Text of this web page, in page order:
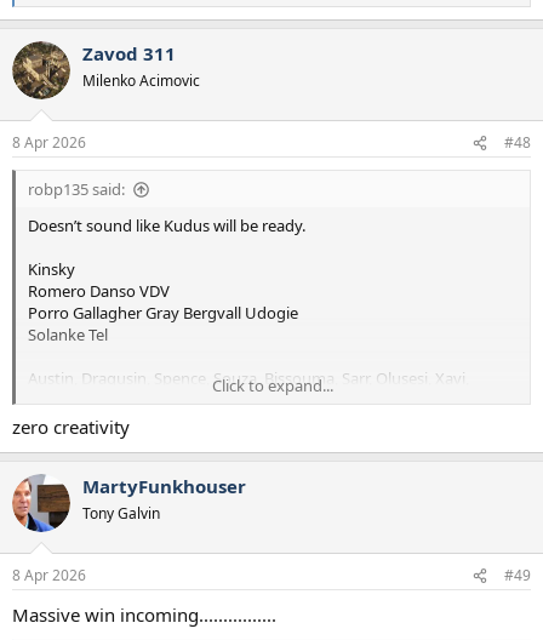
e
c
t
i
s
:
Zavod 311
Milenko Acimovic
8 Apr 2026 #48
robp135 said:
Doesn’t sound like Kudus will be ready.
Kinsky
Romero Danso VDV
Porro Gallagher Gray Bergvall Udogie
Solanke Tel
Austin, Dragusin, Spence, Souza, Bissouma, Sarr, Olusesi, Xavi,
Richarlison
Click to expand...
zero creativity
MartyFunkhouser
Tony Galvin
8 Apr 2026 #49
Massive win incoming................